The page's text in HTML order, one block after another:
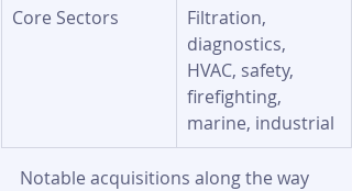
Core Sectors
Filtration,
diagnostics,
HVAC, safety,
firefighting,
marine, industrial
Notable acquisitions along the way